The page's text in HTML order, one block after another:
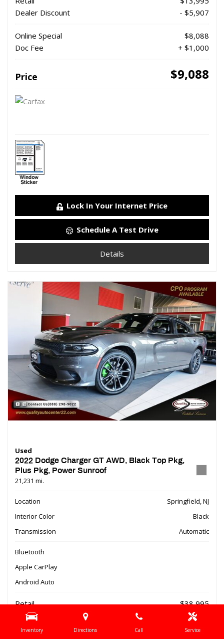
Inventory Directions Call Service
Dealer Discount
- $5,907
Online Special
$8,088
Doc Fee
+ $1,000
Price $9,088
Lock In Your Internet Price
Schedule A Test Drive
Details
Used
2022 Dodge Charger GT AWD, Black Top Pkg,
Plus Pkg, Power Sunroof
21,231 mi.
Location
Springfield, NJ
Interior Color
Black
Transmission
Automatic
Bluetooth
Apple CarPlay
Android Auto
Retail
$38,995
Dealer Discount
- $9,510